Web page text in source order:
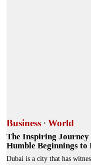
Business · World
The Inspiring
Humble Beginnings to
Dubai is a city that has